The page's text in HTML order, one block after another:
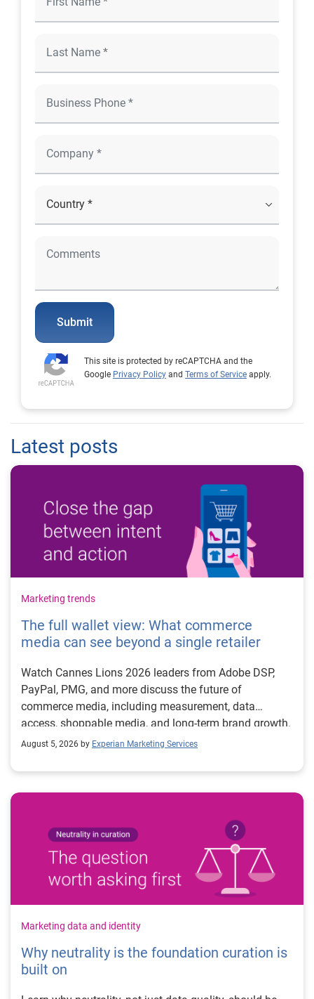
Submit
This site is protected by reCAPTCHA and the
Google Privacy Policy and Terms of Service apply.
Latest posts
Marketing trends
The full wallet view: What commerce
media can see beyond a single retailer
Watch Cannes Lions 2026 leaders from Adobe DSP,
PayPal, PMG, and more discuss the future of
commerce media, including measurement, data
access, shoppable media, and long-term brand growth.
August 5, 2026 by Experian Marketing Services
Marketing data and identity
Why neutrality is the foundation curation is
built on